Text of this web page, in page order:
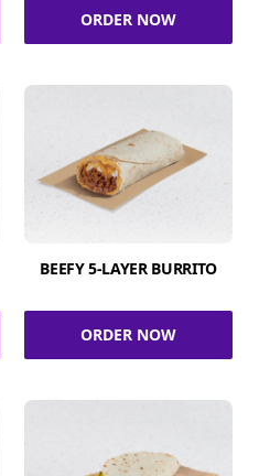
ORDER NOW
BEEFY 5-LAYER BURRITO
ORDER NOW